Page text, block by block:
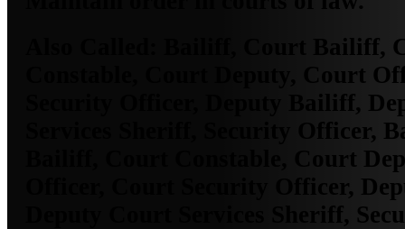
Bailiff, Court Bailiff,
Constable, Court Deputy, Court
Security Officer, Deputy Bailiff,
Services Sheriff, Security Officer,
Bailiff, Court Constable, Court
Officer, Court Security Officer,
Deputy Court Services Sheriff,